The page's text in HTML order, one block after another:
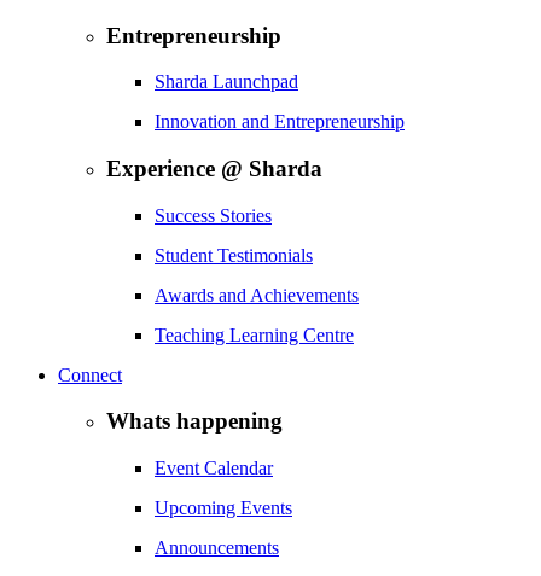
Entrepreneurship
Sharda Launchpad
Innovation and Entrepreneurship
Experience @ Sharda
Success Stories
Student Testimonials
Awards and Achievements
Teaching Learning Centre
Connect
Whats happening
Event Calendar
Upcoming Events
Announcements